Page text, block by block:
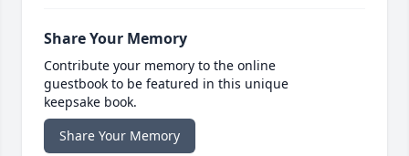
Share Your Memory
Contribute your memory to the online
guestbook to be featured in this unique
keepsake book.
Share Your Memory